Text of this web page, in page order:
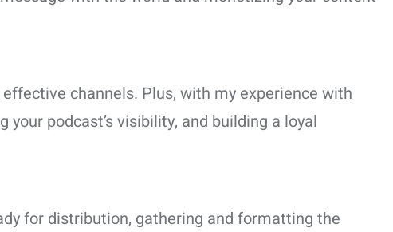
channels. Plus, with my experience with
podcast’s visibility, and building a loyal
for distribution, gathering and formatting the